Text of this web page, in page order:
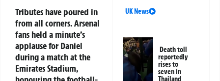
Tributes have poured in
from all corners. Arsenal
fans held a minute’s
applause for Daniel
during a match at the
Emirates Stadium,
UK News
Death toll
reportedly
rises to
seven in
Thailand